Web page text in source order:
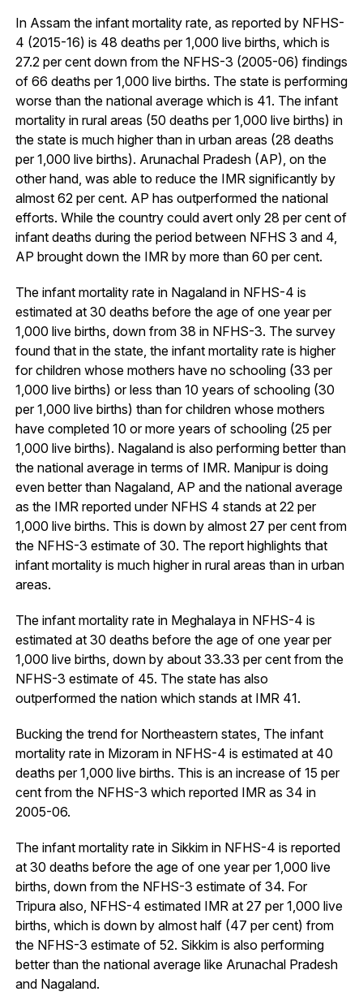
In Assam the infant mortality rate, as reported by NFHS-
4 (2015-16) is 48 deaths per 1,000 live births, which is
27.2 per cent down from the NFHS-3 (2005-06) findings
of 66 deaths per 1,000 live births. The state is performing
worse than the national average which is 41. The infant
mortality in rural areas (50 deaths per 1,000 live births) in
the state is much higher than in urban areas (28 deaths
per 1,000 live births). Arunachal Pradesh (AP), on the
other hand, was able to reduce the IMR significantly by
almost 62 per cent. AP has outperformed the national
efforts. While the country could avert only 28 per cent of
infant deaths during the period between NFHS 3 and 4,
AP brought down the IMR by more than 60 per cent.
The infant mortality rate in Nagaland in NFHS-4 is
estimated at 30 deaths before the age of one year per
1,000 live births, down from 38 in NFHS-3. The survey
found that in the state, the infant mortality rate is higher
for children whose mothers have no schooling (33 per
1,000 live births) or less than 10 years of schooling (30
per 1,000 live births) than for children whose mothers
have completed 10 or more years of schooling (25 per
1,000 live births). Nagaland is also performing better than
the national average in terms of IMR. Manipur is doing
even better than Nagaland, AP and the national average
as the IMR reported under NFHS 4 stands at 22 per
1,000 live births. This is down by almost 27 per cent from
the NFHS-3 estimate of 30. The report highlights that
infant mortality is much higher in rural areas than in urban
areas.
The infant mortality rate in Meghalaya in NFHS-4 is
estimated at 30 deaths before the age of one year per
1,000 live births, down by about 33.33 per cent from the
NFHS-3 estimate of 45. The state has also
outperformed the nation which stands at IMR 41.
Bucking the trend for Northeastern states, The infant
mortality rate in Mizoram in NFHS-4 is estimated at 40
deaths per 1,000 live births. This is an increase of 15 per
cent from the NFHS-3 which reported IMR as 34 in
2005-06.
The infant mortality rate in Sikkim in NFHS-4 is reported
at 30 deaths before the age of one year per 1,000 live
births, down from the NFHS-3 estimate of 34. For
Tripura also, NFHS-4 estimated IMR at 27 per 1,000 live
births, which is down by almost half (47 per cent) from
the NFHS-3 estimate of 52. Sikkim is also performing
better than the national average like Arunachal Pradesh
and Nagaland.